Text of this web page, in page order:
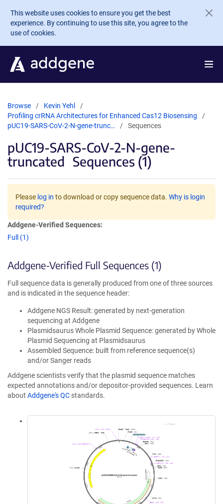
Skip to main content
This website uses cookies to ensure you get the best
experience. By continuing to use this site, you agree to the
use of cookies.
Browse
Kevin Yehl
Profiling crRNA Architectures for Enhanced Cas12 Biosensing
pUC19-SARS-CoV-2-N-gene-trunc…
Sequences
pUC19-SARS-CoV-2-N-gene-
truncated Sequences (1)
Please log in to download or copy sequence data. Why is login
required?
Addgene-Verified Sequences:
Full (1)
Addgene-Verified Full Sequences (1)
Full sequence data is generally produced from one of three sources
and is indicated in the sequence header:
Addgene NGS Result: generated by next-generation
sequencing at Addgene
Plasmidsaurus Whole Plasmid Sequence: generated by Whole
Plasmid Sequencing at Plasmidsaurus
Assembled Sequence: built from reference sequence(s)
and/or Sanger reads
Addgene scientists verify that the plasmid sequence matches
expected annotations and/or depositor-provided sequences. Learn
about Addgene's QC standards.